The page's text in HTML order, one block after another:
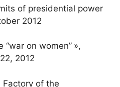
of presidential power
2012
“war on women” »,
2012
Factory of the